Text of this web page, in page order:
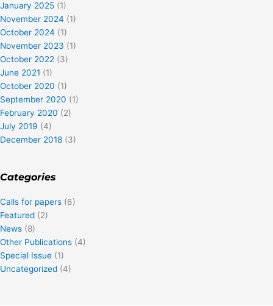
January 2025 (1)
November 2024 (1)
October 2024 (1)
November 2023 (1)
October 2022 (3)
June 2021 (1)
October 2020 (1)
September 2020 (1)
February 2020 (2)
July 2019 (4)
December 2018 (3)
Categories
Calls for papers (6)
Featured (2)
News (8)
Other Publications (4)
Special Issue (1)
Uncategorized (4)